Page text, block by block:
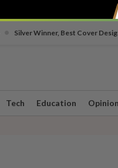
Silver Winner, Best Cover
Tech Education Opinion